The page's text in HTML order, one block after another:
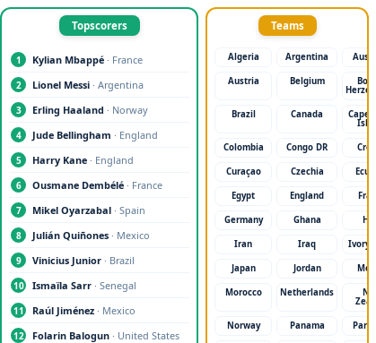
SEMI-FINALS
TBD
-
TBD
FINAL
TBD
Topscorers
1 Kylian Mbappé · France
2 Lionel Messi · Argentina
3 Erling Haaland · Norway
4 Jude Bellingham · England
5 Harry Kane · England
6 Ousmane Dembélé · France
7 Mikel Oyarzabal · Spain
8 Julián Quiñones · Mexico
9 Vinicius Junior · Brazil
10 Ismaïla Sarr · Senegal
11 Raúl Jiménez · Mexico
12 Folarin Balogun · United States
Teams
Algeria Argentina
Austria Belgium
Brazil Canada Cape
Colombia Congo DR
Curaçao Czechia
Egypt England
Germany Ghana
Iran Iraq Ivory
Japan Jordan
Morocco Netherlands
Norway Panama